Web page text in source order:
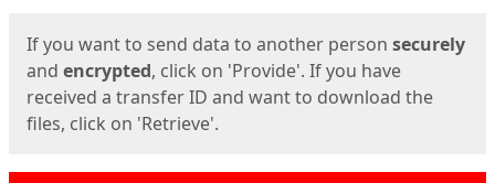
If you want to send data to another person securely
and encrypted, click on 'Provide'. If you have
received a transfer ID and want to download the
files, click on 'Retrieve'.